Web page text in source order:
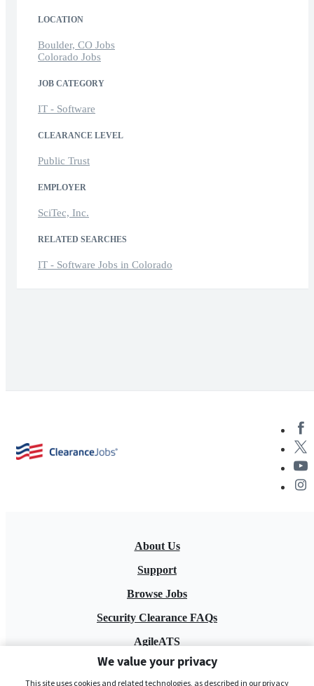
LOCATION
Boulder, CO Jobs
Colorado Jobs
JOB CATEGORY
IT - Software
CLEARANCE LEVEL
Public Trust
EMPLOYER
SciTec, Inc.
RELATED SEARCHES
IT - Software Jobs in Colorado
About Us
Support
Browse Jobs
Security Clearance FAQs
AgileATS
FedWork
We value your privacy
This site uses cookies and related technologies, as described in our privacy